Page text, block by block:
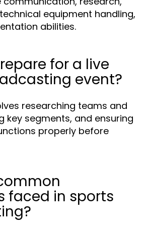
equipment handling,
abilities.
for a live
event?
researching teams and
key segments, and ensuring
properly before
faced in sports